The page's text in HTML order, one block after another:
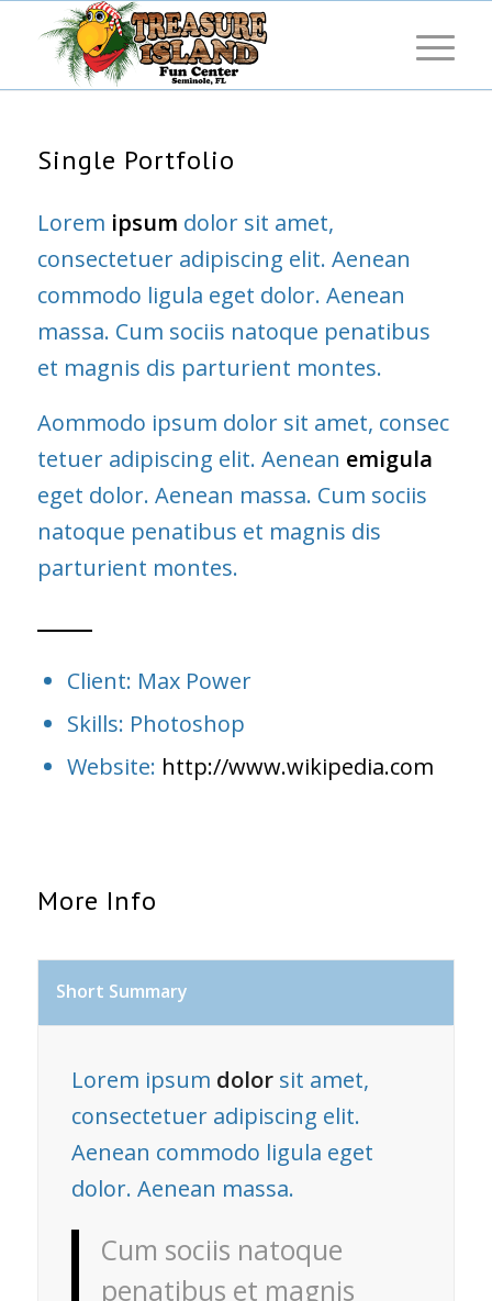
Single Portfolio
Lorem ipsum dolor sit amet,
consectetuer adipiscing elit. Aenean
commodo ligula eget dolor. Aenean
massa. Cum sociis natoque penatibus
et magnis dis parturient montes.
Aommodo ipsum dolor sit amet, consec
tetuer adipiscing elit. Aenean emigula
eget dolor. Aenean massa. Cum sociis
natoque penatibus et magnis dis
parturient montes.
Client: Max Power
Skills: Photoshop
Website: http://www.wikipedia.com
More Info
Short Summary
Lorem ipsum dolorsit amet,
consectetuer adipiscing elit.
Aenean commodo ligula eget
dolor. Aenean massa.
Cum sociis natoque
penatibus et magnis